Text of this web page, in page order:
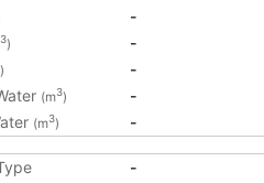
-
3)
-
)
-
(m3)
-
(m3) -
-